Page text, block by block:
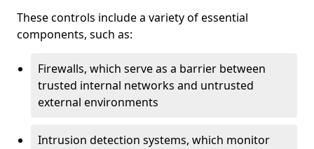
These controls include a variety of essential
components, such as:
Firewalls, which serve as a barrier between
trusted internal networks and untrusted
external environments
Intrusion detection systems, which monitor